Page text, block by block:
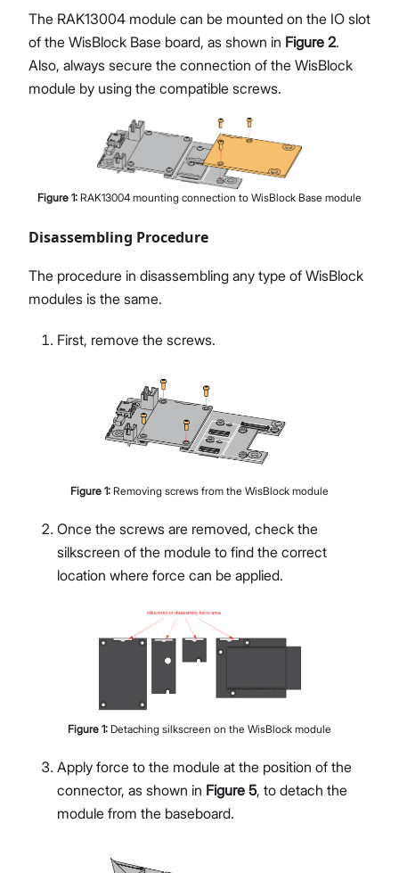
The RAK13004 module can be mounted on the IO slot
of the WisBlock Base board, as shown in Figure 2.
Also, always secure the connection of the WisBlock
module by using the compatible screws.
Figure 1: RAK13004 mounting connection to WisBlock Base module
Disassembling Procedure
The procedure in disassembling any type of WisBlock
modules is the same.
First, remove the screws.
Figure 1: Removing screws from the WisBlock module
Once the screws are removed, check the
silkscreen of the module to find the correct
location where force can be applied.
Figure 1: Detaching silkscreen on the WisBlock module
Apply force to the module at the position of the
connector, as shown in Figure 5, to detach the
module from the baseboard.